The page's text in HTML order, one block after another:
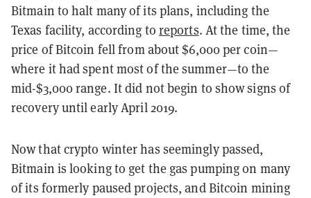
Bitmain to halt many of its plans, including the
Texas facility, according to reports. At the time, the
price of Bitcoin fell from about $6,000 per coin—
where it had spent most of the summer—to the
mid-$3,000 range. It did not begin to show signs of
recovery until early April 2019.
Now that crypto winter has seemingly passed,
Bitmain is looking to get the gas pumping on many
of its formerly paused projects, and Bitcoin mining